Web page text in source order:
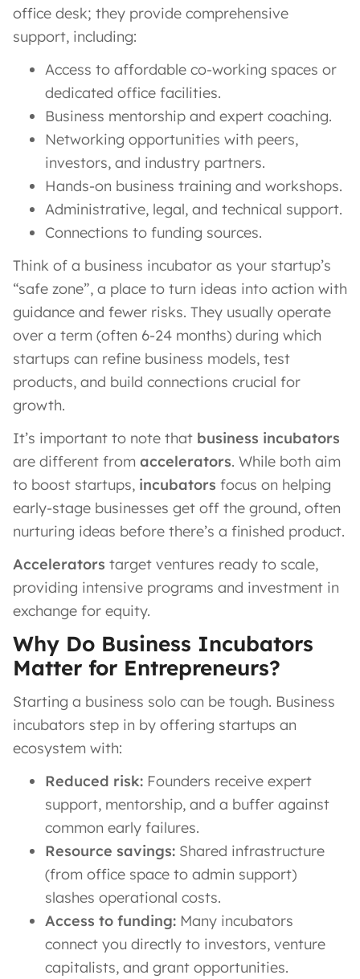
office desk; they provide comprehensive
support, including:
Access to affordable co-working spaces or
dedicated office facilities.
Business mentorship and expert coaching.
Networking opportunities with peers,
investors, and industry partners.
Hands-on business training and workshops.
Administrative, legal, and technical support.
Connections to funding sources.
Think of a business incubator as your startup’s
“safe zone”, a place to turn ideas into action with
guidance and fewer risks. They usually operate
over a term (often 6-24 months) during which
startups can refine business models, test
products, and build connections crucial for
growth.
It’s important to note that business incubators
are different from accelerators. While both aim
to boost startups, incubators focus on helping
early-stage businesses get off the ground, often
nurturing ideas before there’s a finished product.
Accelerators target ventures ready to scale,
providing intensive programs and investment in
exchange for equity.
Why Do Business Incubators
Matter for Entrepreneurs?
Starting a business solo can be tough. Business
incubators step in by offering startups an
ecosystem with:
Reduced risk: Founders receive expert
support, mentorship, and a buffer against
common early failures.
Resource savings: Shared infrastructure
(from office space to admin support)
slashes operational costs.
Access to funding: Many incubators
connect you directly to investors, venture
capitalists, and grant opportunities.